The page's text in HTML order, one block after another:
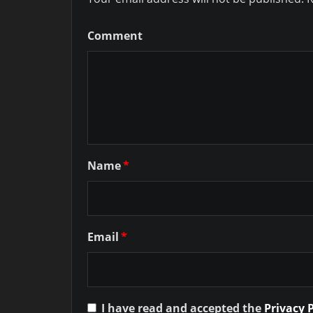
Comment
Name*
Email*
I have read and accepted the Privacy